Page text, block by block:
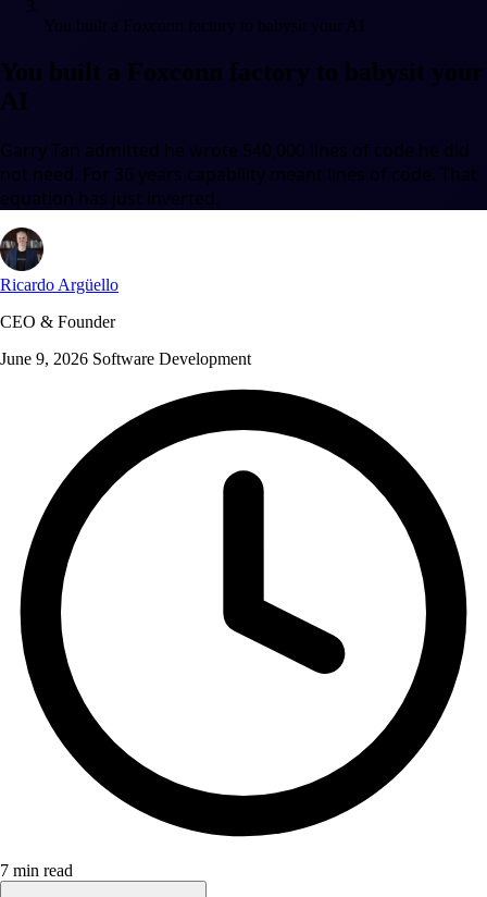
You built a Foxconn factory to babysit your AI
You built a Foxconn factory to babysit your
AI
Garry Tan admitted he wrote 540,000 lines of code he did
not need. For 36 years capability meant lines of code. That
equation has just inverted.
Ricardo Argüello
CEO & Founder
June 9, 2026 Software Development
7 min read